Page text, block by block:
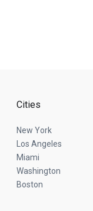
Cities
New York
Los Angeles
Miami
Washington
Boston